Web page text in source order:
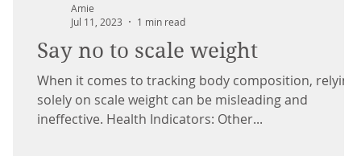
Say no to scale weight
When it comes to tracking body composition, relying
solely on scale weight can be misleading and
ineffective. Health Indicators: Other...
Amie
Jul 11, 2023
1 min read